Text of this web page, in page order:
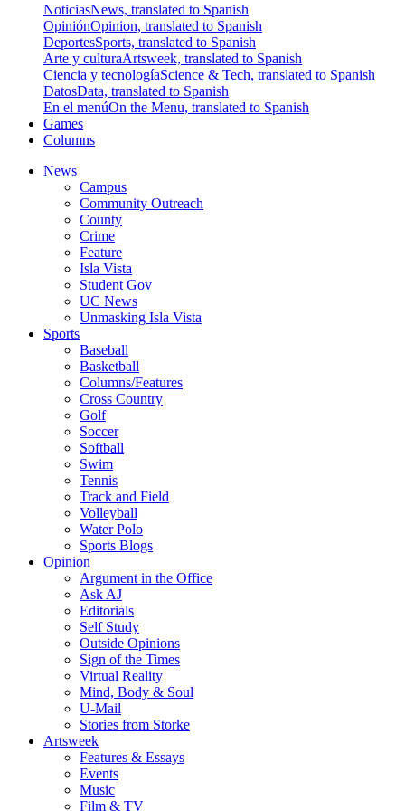
NoticiasNews, translated to Spanish
OpiniónOpinion, translated to Spanish
DeportesSports, translated to Spanish
Arte y culturaArtsweek, translated to Spanish
Ciencia y tecnologíaScience & Tech, translated to Spanish
DatosData, translated to Spanish
En el menúOn the Menu, translated to Spanish
Games
Columns
News
Campus
Community Outreach
County
Crime
Feature
Isla Vista
Student Gov
UC News
Unmasking Isla Vista
Sports
Baseball
Basketball
Columns/Features
Cross Country
Golf
Soccer
Softball
Swim
Tennis
Track and Field
Volleyball
Water Polo
Sports Blogs
Opinion
Argument in the Office
Ask AJ
Editorials
Self Study
Outside Opinions
Sign of the Times
Virtual Reality
Mind, Body & Soul
U-Mail
Stories from Storke
Artsweek
Features & Essays
Events
Music
Film & TV